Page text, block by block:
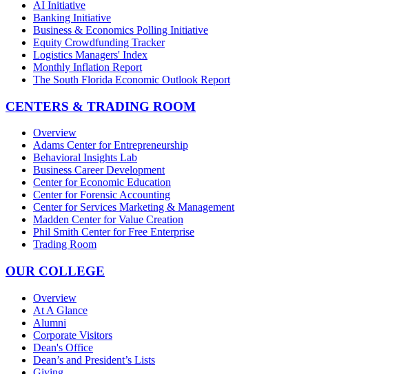
AI Initiative
Banking Initiative
Business & Economics Polling Initiative
Equity Crowdfunding Tracker
Logistics Managers' Index
Monthly Inflation Report
The South Florida Economic Outlook Report
CENTERS & TRADING ROOM
Overview
Adams Center for Entrepreneurship
Behavioral Insights Lab
Business Career Development
Center for Economic Education
Center for Forensic Accounting
Center for Services Marketing & Management
Madden Center for Value Creation
Phil Smith Center for Free Enterprise
Trading Room
OUR COLLEGE
Overview
At A Glance
Alumni
Corporate Visitors
Dean's Office
Dean’s and President’s Lists